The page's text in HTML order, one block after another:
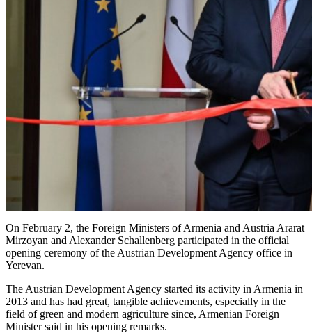
On February 2, the Foreign Ministers of Armenia and Austria Ararat
Mirzoyan and Alexander Schallenberg participated in the official
opening ceremony of the Austrian Development Agency office in
Yerevan.
The Austrian Development Agency started its activity in Armenia in
2013 and has had great, tangible achievements, especially in the
field of green and modern agriculture since, Armenian Foreign
Minister said in his opening remarks.